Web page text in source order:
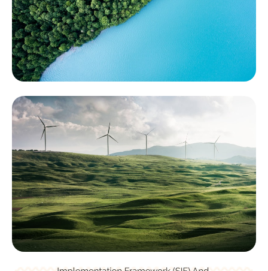
About Us
Discover the story behind ACRES Group and learn
about our mission, values, and the dedicated team
driving climate action.
Learn More